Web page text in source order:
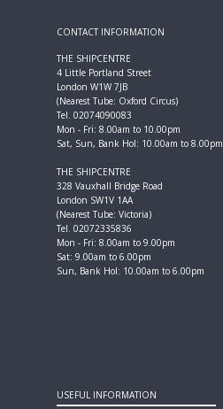
CONTACT INFORMATION
THE SHIPCENTRE
4 Little Portland Street
London W1W 7JB
(Nearest Tube: Oxford Circus)
Tel. 02074090083
Mon - Fri: 8.00am to 10.00pm
Sat, Sun, Bank Hol: 10.00am to 8.00pm
THE SHIPCENTRE
328 Vauxhall Bridge Road
London SW1V 1AA
(Nearest Tube: Victoria)
Tel. 02072335836
Mon - Fri: 8.00am to 9.00pm
Sat: 9.00am to 6.00pm
Sun, Bank Hol: 10.00am to 6.00pm
USEFUL INFORMATION